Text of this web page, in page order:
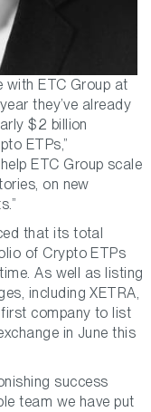
with ETC Group at
they’ve already
$2 billion
ETPs,”
ETC Group scale
on new
that its total
of Crypto ETPs
As well as listing
including XETRA,
first company to list
in June this
success
team we have put